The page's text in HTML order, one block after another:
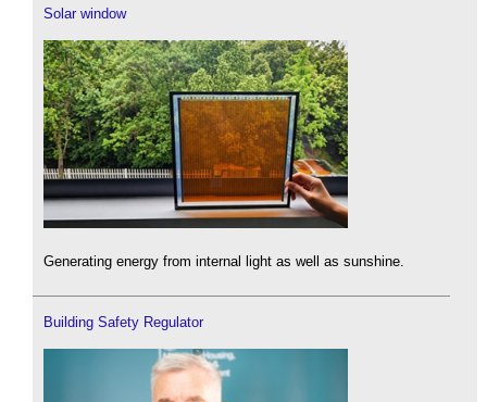
Solar window
Generating energy from internal light as well as sunshine.
Building Safety Regulator